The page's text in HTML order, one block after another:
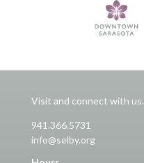
Visit and connect with us.
941.366.5731
info@selby.org